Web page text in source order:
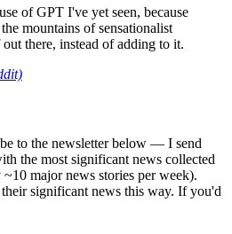
of GPT I've yet seen, because
mountains of sensationalist
there, instead of adding to it.
to the newsletter below — I send
the most significant news collected
major news stories per week).
significant news this way. If you'd